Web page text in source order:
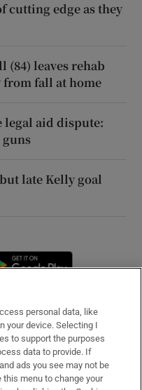
cutting edge as they
(84) leaves rehab
fall at home
legal aid dispute:
late Kelly goal
in new window
personal data, like
your device. Selecting I
to support the purposes
data to provide. If
ads you see may not be
this menu to change your